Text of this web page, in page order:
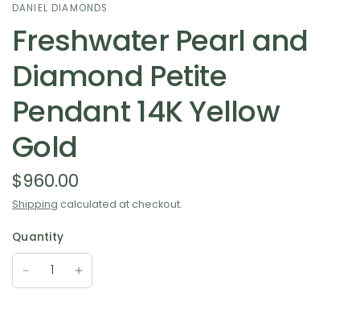
DANIEL DIAMONDS
Freshwater Pearl and
Diamond Petite
Pendant 14K Yellow
Gold
$960.00
Shipping calculated at checkout.
Quantity